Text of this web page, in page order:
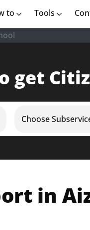
to Tools
get
Choose
in